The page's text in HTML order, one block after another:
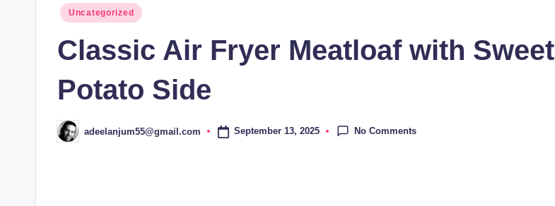
Posted
Uncategorized
Classic Air Fryer Meatloaf with Sweet
Potato Side
Posted
by
adeelanjum55@gmail.com September 13, 2025 No Comments